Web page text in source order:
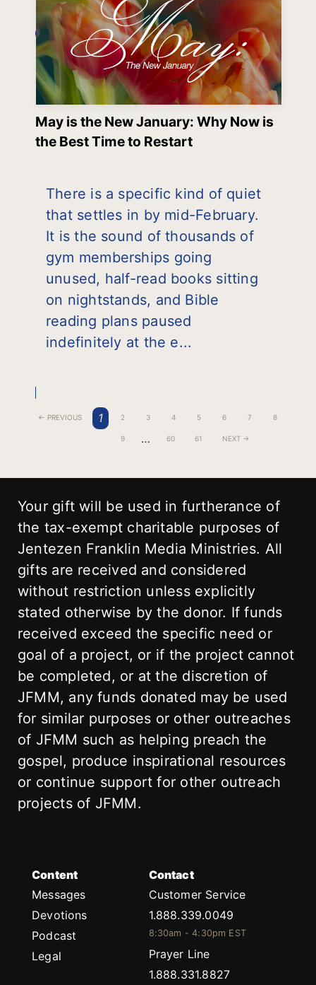
May is the New January: Why Now is
the Best Time to Restart
There is a specific kind of quiet
that settles in by mid-February.
It is the sound of thousands of
gym memberships going
unused, half-read books sitting
on nightstands, and Bible
reading plans paused
indefinitely at the e...
← PREVIOUS 1 2 3 4 5 6 7 8
9 … 60 61 NEXT →
Your gift will be used in furtherance of
the tax-exempt charitable purposes of
Jentezen Franklin Media Ministries. All
gifts are received and considered
without restriction unless explicitly
stated otherwise by the donor. If funds
received exceed the specific need or
goal of a project, or if the project cannot
be completed, or at the discretion of
JFMM, any funds donated may be used
for similar purposes or other outreaches
of JFMM such as helping preach the
gospel, produce inspirational resources
or continue support for other outreach
projects of JFMM.
Content
Messages
Devotions
Podcast
Legal
Contact
Customer Service
1.888.339.0049
8:30am - 4:30pm EST
Prayer Line
1.888.331.8827